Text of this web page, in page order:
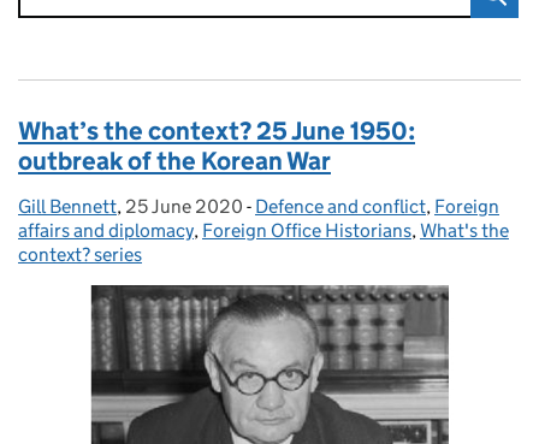
What’s the context? 25 June 1950:
outbreak of the Korean War
Posted by:
Gill Bennett, Posted on:
25 June 2020 - Categories:
Defence and conflict, Foreign
affairs and diplomacy, Foreign Office Historians,What's the
context? series